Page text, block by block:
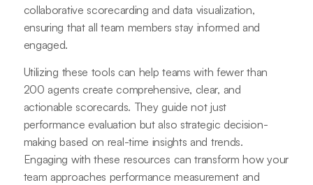
collaborative scorecarding and data visualization,
ensuring that all team members stay informed and
engaged.
Utilizing these tools can help teams with fewer than
200 agents create comprehensive, clear, and
actionable scorecards. They guide not just
performance evaluation but also strategic decision-
making based on real-time insights and trends.
Engaging with these resources can transform how your
team approaches performance measurement and